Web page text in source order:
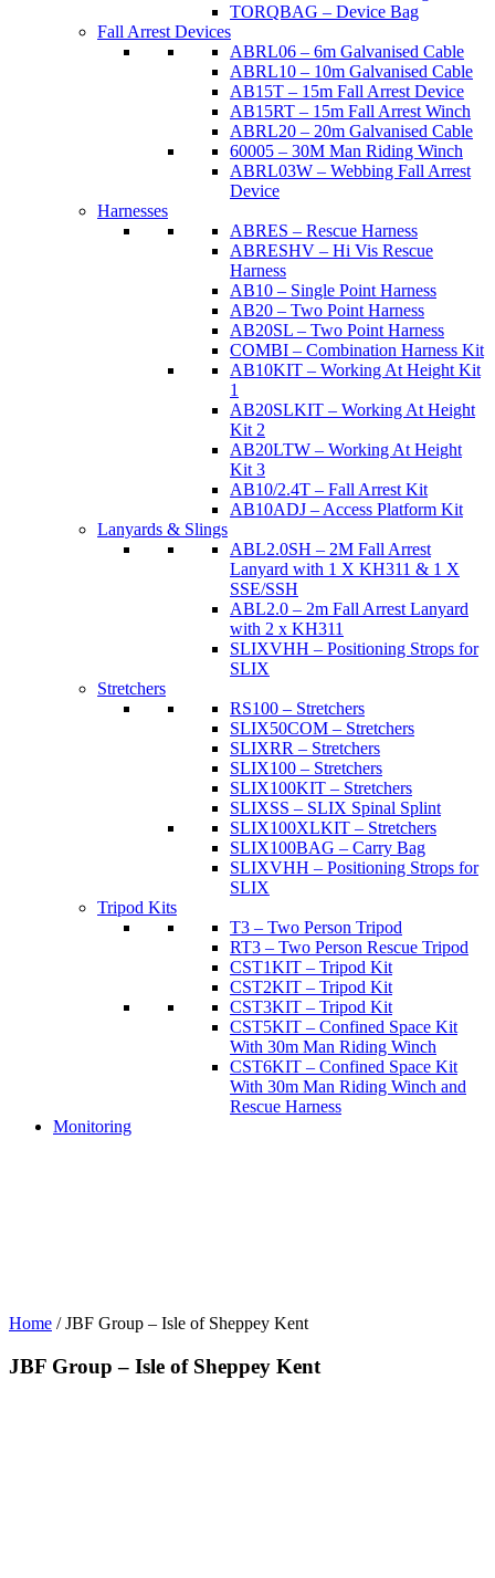
TORQBAG – Device Bag
Fall Arrest Devices
ABRL06 – 6m Galvanised Cable
ABRL10 – 10m Galvanised Cable
AB15T – 15m Fall Arrest Device
AB15RT – 15m Fall Arrest Winch
ABRL20 – 20m Galvanised Cable
60005 – 30M Man Riding Winch
ABRL03W – Webbing Fall Arrest
Device
Harnesses
ABRES – Rescue Harness
ABRESHV – Hi Vis Rescue
Harness
AB10 – Single Point Harness
AB20 – Two Point Harness
AB20SL – Two Point Harness
COMBI – Combination Harness Kit
AB10KIT – Working At Height Kit
1
AB20SLKIT – Working At Height
Kit 2
AB20LTW – Working At Height
Kit 3
AB10/2.4T – Fall Arrest Kit
AB10ADJ – Access Platform Kit
Lanyards & Slings
ABL2.0SH – 2M Fall Arrest
Lanyard with 1 X KH311 & 1 X
SSE/SSH
ABL2.0 – 2m Fall Arrest Lanyard
with 2 x KH311
SLIXVHH – Positioning Strops for
SLIX
Stretchers
RS100 – Stretchers
SLIX50COM – Stretchers
SLIXRR – Stretchers
SLIX100 – Stretchers
SLIX100KIT – Stretchers
SLIXSS – SLIX Spinal Splint
SLIX100XLKIT – Stretchers
SLIX100BAG – Carry Bag
SLIXVHH – Positioning Strops for
SLIX
Tripod Kits
T3 – Two Person Tripod
RT3 – Two Person Rescue Tripod
CST1KIT – Tripod Kit
CST2KIT – Tripod Kit
CST3KIT – Tripod Kit
CST5KIT – Confined Space Kit
With 30m Man Riding Winch
CST6KIT – Confined Space Kit
With 30m Man Riding Winch and
Rescue Harness
Monitoring
Home /JBF Group – Isle of Sheppey Kent
JBF Group – Isle of Sheppey Kent